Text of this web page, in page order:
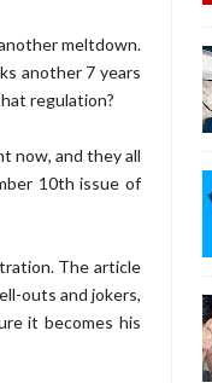
meltdown.
another 7 years
regulation?
now, and they all
10th issue of
The article
outs and jokers,
it becomes his